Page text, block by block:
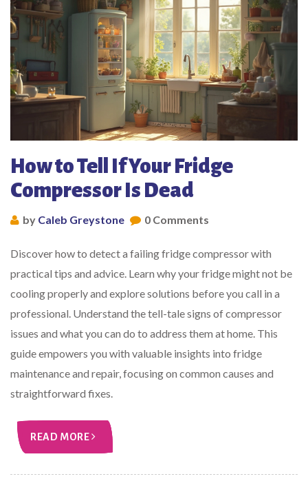
How to Tell If Your Fridge
Compressor Is Dead
by Caleb Greystone 0 Comments
Discover how to detect a failing fridge compressor with
practical tips and advice. Learn why your fridge might not be
cooling properly and explore solutions before you call in a
professional. Understand the tell-tale signs of compressor
issues and what you can do to address them at home. This
guide empowers you with valuable insights into fridge
maintenance and repair, focusing on common causes and
straightforward fixes.
READ MORE